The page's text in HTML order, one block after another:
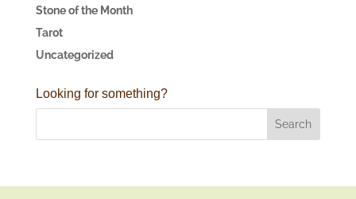
Stone of the Month
Tarot
Uncategorized
Looking for something?